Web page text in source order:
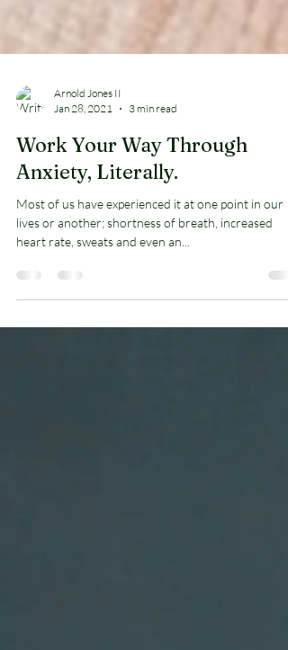
Jan 28, 2021
3 min read
Work Your Way Through
Anxiety, Literally.
Most of us have experienced it at one point in our
lives or another; shortness of breath, increased
heart rate, sweats and even an...